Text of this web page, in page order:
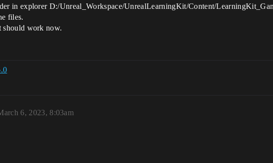
in explorer D:/Unreal_Workspace/UnrealLearningKit/Content/
files.
should work now.
6, 2023, 8:03am